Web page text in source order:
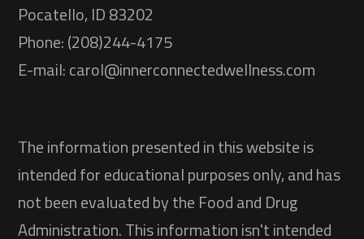
Pocatello, ID 83202
Phone: (208)244-4175
E-mail: carol@innerconnectedwellness.com
The information presented in this website is
intended for educational purposes only, and has
not been evaluated by the Food and Drug
Administration. This information isn't intended